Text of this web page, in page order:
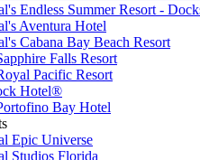
Endless Summer Resort -
Aventura Hotel
Cabana Bay Beach Resort
Falls Resort
Pacific Resort
Hotel®
Bay Hotel
Epic Universe
Studios Florida